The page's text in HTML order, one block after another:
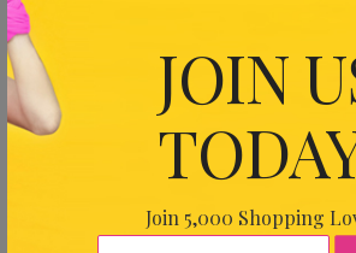
JOIN
Join 5,000 Shopping
Your email address will not be